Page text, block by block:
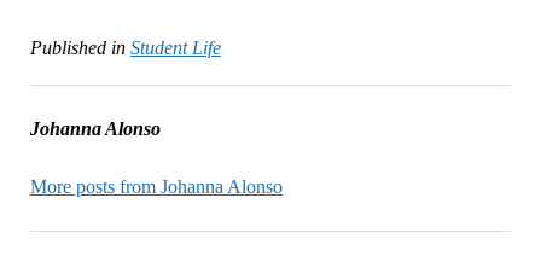
Published in Student Life
Johanna Alonso
More posts from Johanna Alonso